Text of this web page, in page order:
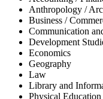
Anthropology /
Business /
Communication
Development
Economics
Geography
Law
Library and
Physical